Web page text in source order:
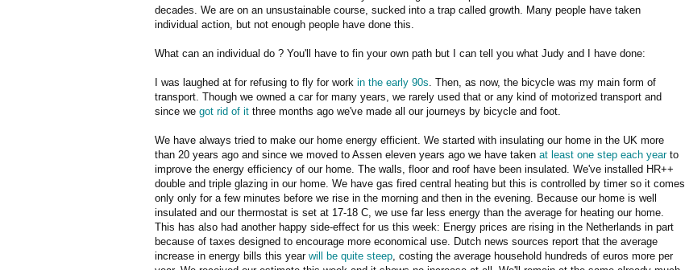
decades. We are on an unsustainable course, sucked into a trap called growth. Many people have taken
individual action, but not enough people have done this.
What can an individual do ? You'll have to fin your own path but I can tell you what Judy and I have done:
I was laughed at for refusing to fly for work in the early 90s. Then, as now, the bicycle was my main form of
transport. Though we owned a car for many years, we rarely used that or any kind of motorized transport and
since we got rid of it three months ago we've made all our journeys by bicycle and foot.
We have always tried to make our home energy efficient. We started with insulating our home in the UK more
than 20 years ago and since we moved to Assen eleven years ago we have taken at least one step each yearto
improve the energy efficiency of our home. The walls, floor and roof have been insulated. We've installed HR++
double and triple glazing in our home. We have gas fired central heating but this is controlled by timer so it comes
only only for a few minutes before we rise in the morning and then in the evening. Because our home is well
insulated and our thermostat is set at 17-18 C, we use far less energy than the average for heating our home.
This has also had another happy side-effect for us this week: Energy prices are rising in the Netherlands in part
because of taxes designed to encourage more economical use. Dutch news sources report that the average
increase in energy bills this year will be quite steep, costing the average household hundreds of euros more per